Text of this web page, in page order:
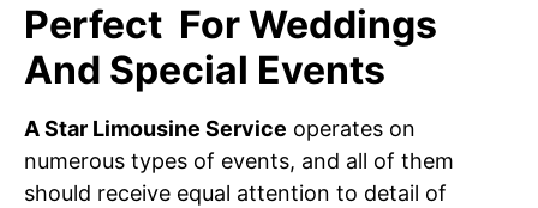
Perfect For Weddings
And Special Events
A Star Limousine Service operates on
numerous types of events, and all of them
should receive equal attention to detail of